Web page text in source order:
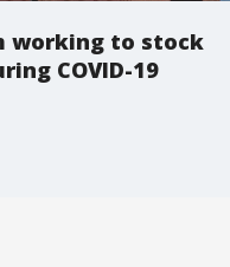
working to stock
COVID-19